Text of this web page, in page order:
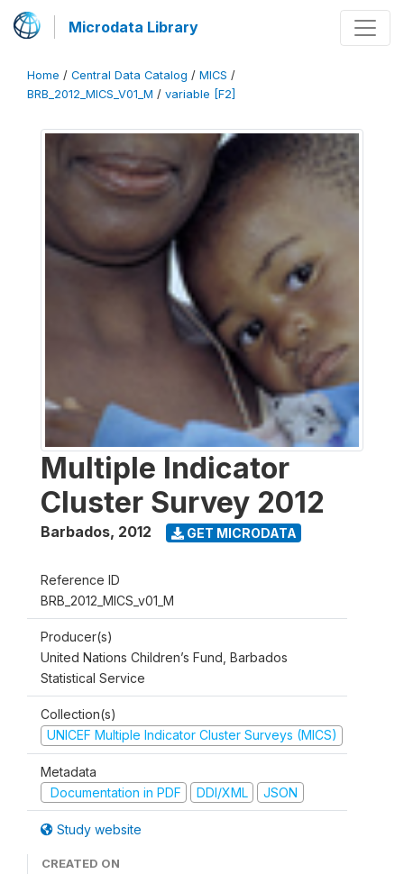
Microdata Library
Home / Central Data Catalog / MICS /
BRB_2012_MICS_V01_M / variable [F2]
Multiple Indicator
Cluster Survey 2012
Barbados, 2012 GET MICRODATA
Reference ID
BRB_2012_MICS_v01_M
Producer(s)
United Nations Children’s Fund, Barbados
Statistical Service
Collection(s)
UNICEF Multiple Indicator Cluster Surveys (MICS)
Metadata
Documentation in PDF
DDI/XML JSON
Study website
CREATED ON